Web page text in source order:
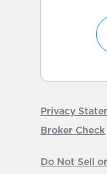
Privacy
Broker Check
Do Not Sell